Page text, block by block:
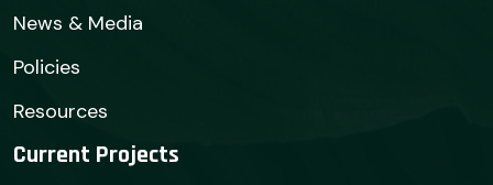
News & Media
Policies
Resources
Current Projects